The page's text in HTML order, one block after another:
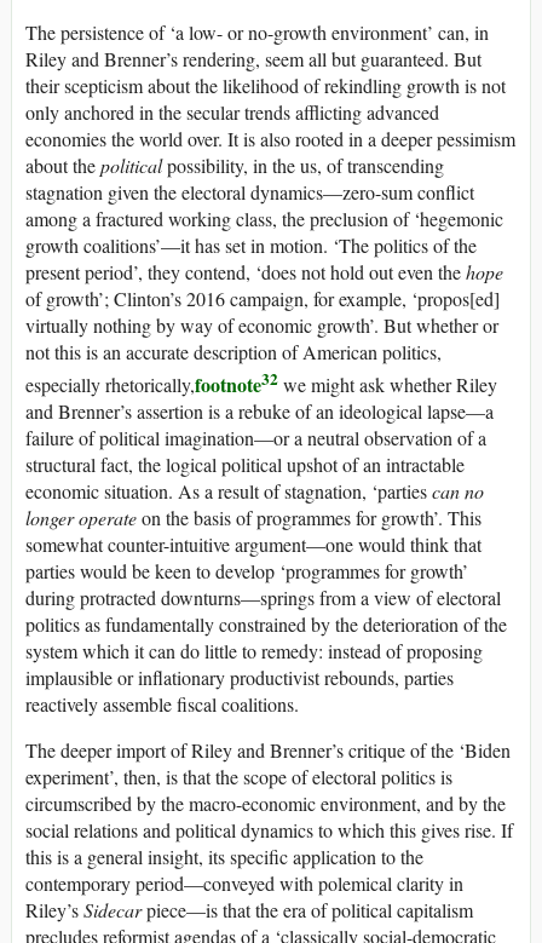
The persistence of ‘a low- or no-growth environment’ can, in
Riley and Brenner’s rendering, seem all but guaranteed. But
their scepticism about the likelihood of rekindling growth is not
only anchored in the secular trends afflicting advanced
economies the world over. It is also rooted in a deeper pessimism
about thepoliticalpossibility, in theus, of transcending
stagnation given the electoral dynamics—zero-sum conflict
among a fractured working class, the preclusion of ‘hegemonic
growth coalitions’—it has set in motion. ‘The politics of the
present period’, they contend, ‘does not hold out even thehope
of growth’; Clinton’s 2016 campaign, for example, ‘propos[ed]
virtually nothing by way of economic growth’. But whether or
not this is an accurate description of American politics,
especially rhetorically,footnote32 we might ask whether Riley
and Brenner’s assertion is a rebuke of an ideological lapse—a
failure of political imagination—or a neutral observation of a
structural fact, the logical political upshot of an intractable
economic situation. As a result of stagnation, ‘partiescan no
longer operateon the basis of programmes for growth’. This
somewhat counter-intuitive argument—one would think that
parties would be keen to develop ‘programmes for growth’
during protracted downturns—springs from a view of electoral
politics as fundamentally constrained by the deterioration of the
system which it can do little to remedy: instead of proposing
implausible or inflationary productivist rebounds, parties
reactively assemble fiscal coalitions.
The deeper import of Riley and Brenner’s critique of the ‘Biden
experiment’, then, is that the scope of electoral politics is
circumscribed by the macro-economic environment, and by the
social relations and political dynamics to which this gives rise. If
this is a general insight, its specific application to the
contemporary period—conveyed with polemical clarity in
Riley’sSidecarpiece—is that the era of political capitalism
precludes reformist agendas of a ‘classically social-democratic